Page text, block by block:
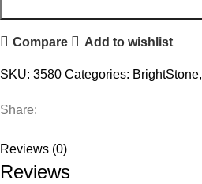
Compare Add to wishlist
SKU: 3580 Categories: BrightStone,
Share:
Reviews (0)
Reviews